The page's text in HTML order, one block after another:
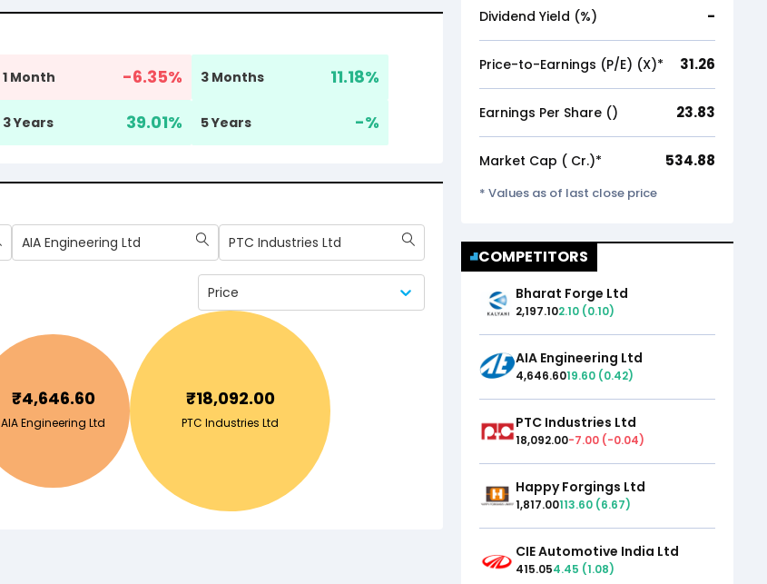
1 Month -6.35% 3 Months 11.18%
3 Years 39.01% 5 Years -%
AIA Engineering Ltd PTC Industries Ltd
Price
₹4,646.60
AIA Engineering Ltd
₹18,092.00
PTC Industries Ltd
Dividend Yield (%) -
Price-to-Earnings (P/E) (X)* 31.26
Earnings Per Share (₹) 23.83
Market Cap (₹ Cr.)* 534.88
* Values as of last close price
COMPETITORS
Bharat Forge Ltd
2,197.102.10 (0.10)
AIA Engineering Ltd
4,646.6019.60 (0.42)
PTC Industries Ltd
18,092.00-7.00 (-0.04)
Happy Forgings Ltd
1,817.00113.60 (6.67)
CIE Automotive India Ltd
415.054.45 (1.08)